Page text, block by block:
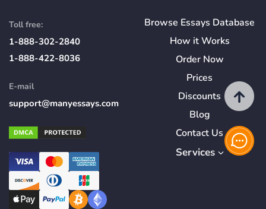
Toll free:
1-888-302-2840
1-888-422-8036
E-mail
support@manyessays.com
Browse Essays Database
How itWorks
Order Now
Prices
Discounts
Blog
Contact Us
Services